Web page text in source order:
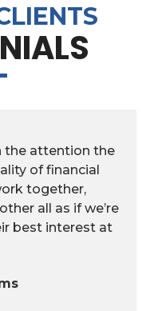
the attention the
of financial
together,
all as if we’re
best interest at